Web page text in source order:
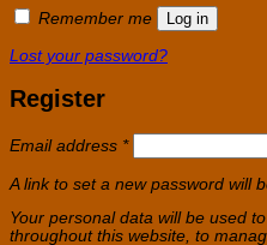
Remember me Log in
Lost your password?
Register
Email address *Required
A link to set a new password will
Your personal data will be used
throughout this website, to